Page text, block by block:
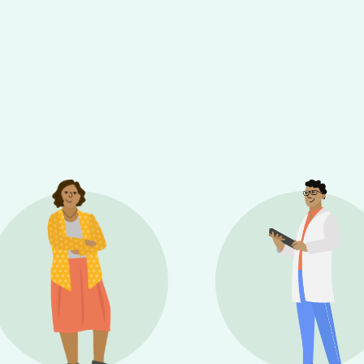
carousel that follows.
will change the current slide of the preceding main